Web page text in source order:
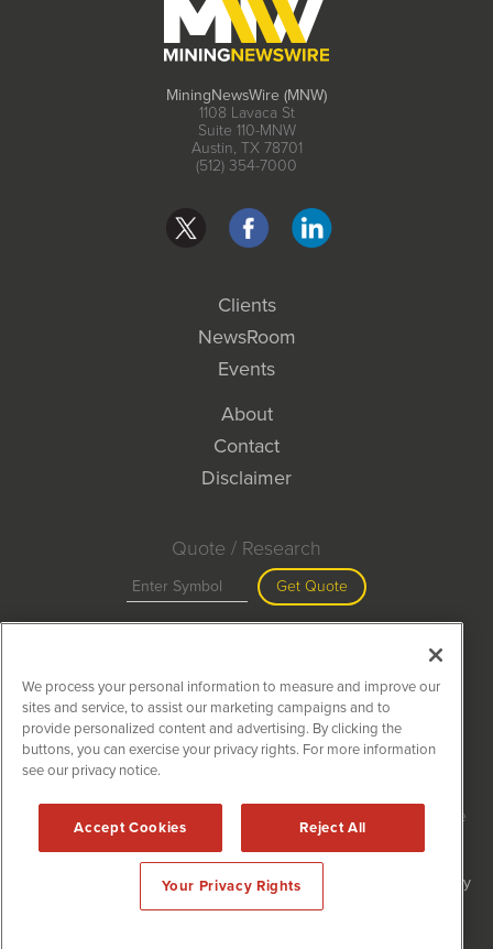
MiningNewsWire (MNW)
1108 Lavaca St
Suite 110-MNW
Austin, TX 78701
(512) 354-7000
Clients
NewsRoom
Events
About
Contact
Disclaimer
Quote / Research
Get Quote
Search
MiningNewsWire is powered by
2020 - 2026. MiningNewsWire / 1108 Lavaca St Suite
110-MNW Austin, TX 78701 (512) 354-7000 /Disclaimers
Forms are protected by reCAPTCHA and the Google
Privacy Policy
We process your personal information to measure and improve our
sites and service, to assist our marketing campaigns and to
provide personalized content and advertising. By clicking the
buttons, you can exercise your privacy rights. For more information
see our privacy notice.
Accept Cookies Reject All
Your Privacy Rights